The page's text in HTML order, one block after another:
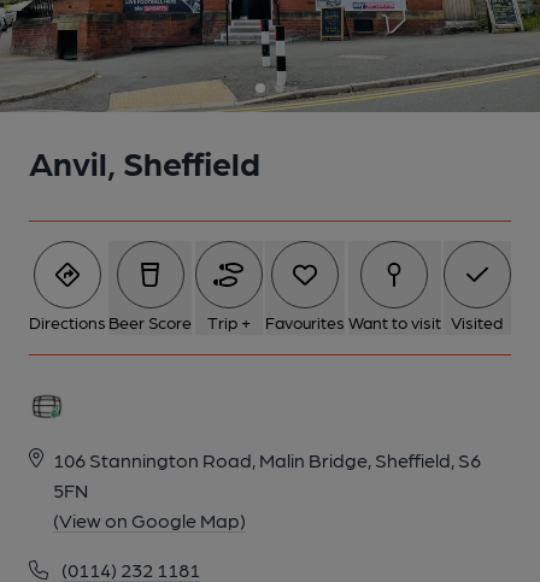
Anvil, Sheffield
Directions Beer Score Trip + Favourites Want to visit Visited
106 Stannington Road, Malin Bridge, Sheffield, S6
5FN
(View on Google Map)
(0114) 232 1181